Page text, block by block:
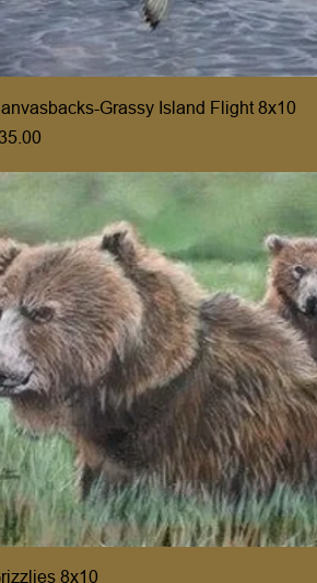
Grassy Island Flight 8x10
8x10